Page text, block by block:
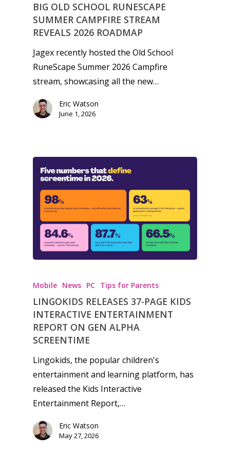
BIG OLD SCHOOL RUNESCAPE
SUMMER CAMPFIRE STREAM
REVEALS 2026 ROADMAP
Jagex recently hosted the Old School
RuneScape Summer 2026 Campfire
stream, showcasing all the new…
Eric Watson
June 1, 2026
Mobile News PC Tips for Parents
LINGOKIDS RELEASES 37-PAGE KIDS
INTERACTIVE ENTERTAINMENT
REPORT ON GEN ALPHA
SCREENTIME
Lingokids, the popular children's
entertainment and learning platform, has
released the Kids Interactive
Entertainment Report,…
Eric Watson
May 27, 2026